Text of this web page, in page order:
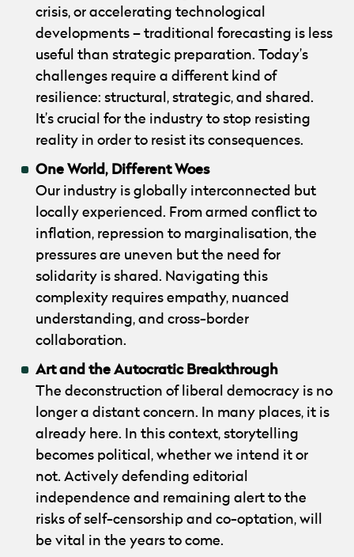
crisis, or accelerating technological
developments – traditional forecasting is less
useful than strategic preparation. Today’s
challenges require a different kind of
resilience: structural, strategic, and shared.
It’s crucial for the industry to stop resisting
reality in order to resist its consequences.
One World, Different Woes
Our industry is globally interconnected but
locally experienced. From armed conflict to
inflation, repression to marginalisation, the
pressures are uneven but the need for
solidarity is shared. Navigating this
complexity requires empathy, nuanced
understanding, and cross-border
collaboration.
Art and the Autocratic Breakthrough
The deconstruction of liberal democracy is no
longer a distant concern. In many places, it is
already here. In this context, storytelling
becomes political, whether we intend it or
not. Actively defending editorial
independence and remaining alert to the
risks of self-censorship and co-optation, will
be vital in the years to come.